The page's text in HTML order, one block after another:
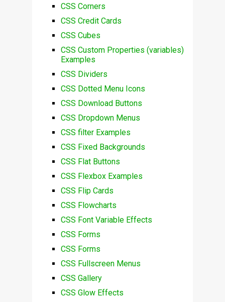
CSS Corners
CSS Credit Cards
CSS Cubes
CSS Custom Properties (variables)
Examples
CSS Dividers
CSS Dotted Menu Icons
CSS Download Buttons
CSS Dropdown Menus
CSS filter Examples
CSS Fixed Backgrounds
CSS Flat Buttons
CSS Flexbox Examples
CSS Flip Cards
CSS Flowcharts
CSS Font Variable Effects
CSS Forms
CSS Forms
CSS Fullscreen Menus
CSS Gallery
CSS Glow Effects